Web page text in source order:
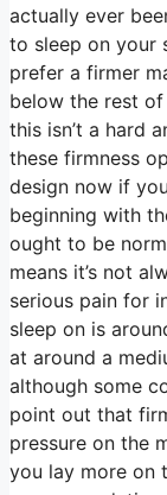
actually ever
to sleep on your
prefer a firmer
below the rest
this isn’t a hard
these firmness
design now if
beginning with
ought to be
means it’s not
serious pain for
sleep on is
at around a
although some
point out that
pressure on the
you lay more on